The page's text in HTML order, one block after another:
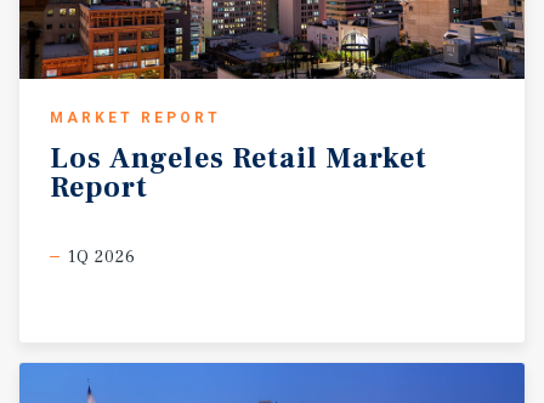
MARKET REPORT
Los Angeles Retail Market
Report
1Q 2026